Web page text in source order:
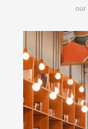
our